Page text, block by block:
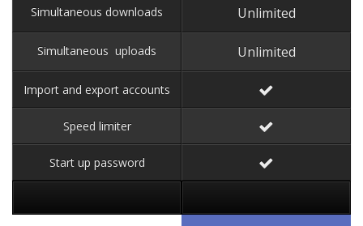
Simultaneous downloads
Simultaneous uploads
Import and export accounts
Speed limiter
Start up password
Unlimited
Unlimited